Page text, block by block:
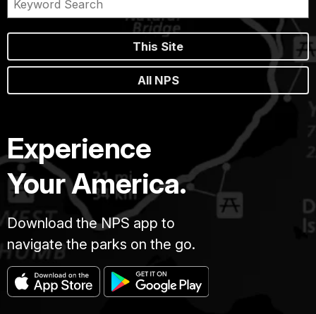
This Site
All NPS
Experience
Your America.
Download the NPS app to
navigate the parks on the go.